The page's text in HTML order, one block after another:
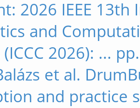
2026 IEEE
and
2026): ...
et al.
and practice